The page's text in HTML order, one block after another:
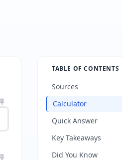
TABLE OF CONTENTS
Sources
Calculator
Quick Answer
Key Takeaways
Did You Know